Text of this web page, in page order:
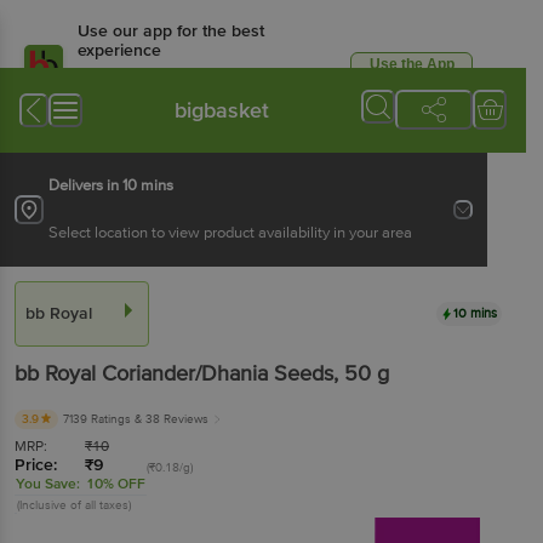
Use our app for the best
experience
Available for Android & iOS
Use the App
bigbasket
Delivers in 10 mins
Select location to view product availability in your area
bb Royal 10 mins
bb Royal Coriander/Dhania Seeds, 50 g
3.9 7139 Ratings & 38 Reviews
MRP: ₹10
Price: ₹9 (₹0.18/g)
You Save: 10% OFF
(Inclusive of all taxes)